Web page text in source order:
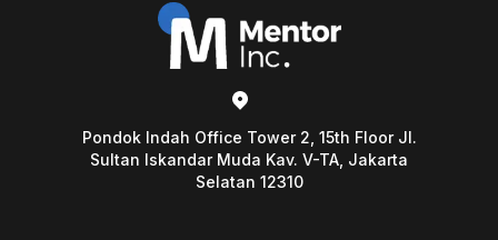
Pondok Indah Office Tower 2, 15th Floor Jl.
Sultan Iskandar Muda Kav. V-TA, Jakarta
Selatan 12310